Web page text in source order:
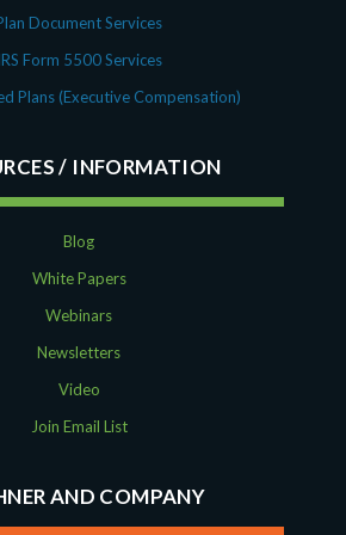
Document Services
Form 5500 Services
Plans (Executive Compensation)
Blog
White Papers
Webinars
Newsletters
Video
Join Email List
AND COMPANY